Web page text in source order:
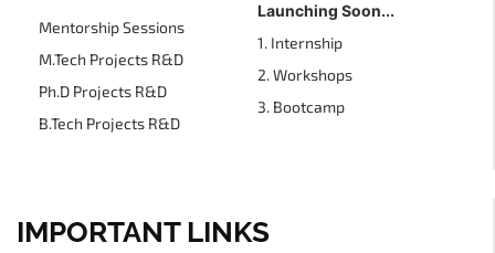
Mentorship Sessions
M.Tech Projects R&D
Ph.D Projects R&D
B.Tech Projects R&D
Launching Soon...
1. Internship
2. Workshops
3. Bootcamp
IMPORTANT LINKS